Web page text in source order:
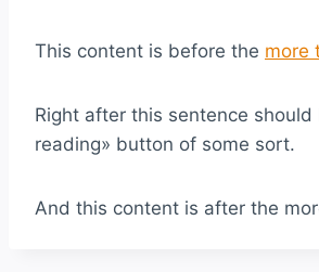
This content is before the more
Right after this sentence should
reading» button of some sort.
And this content is after the